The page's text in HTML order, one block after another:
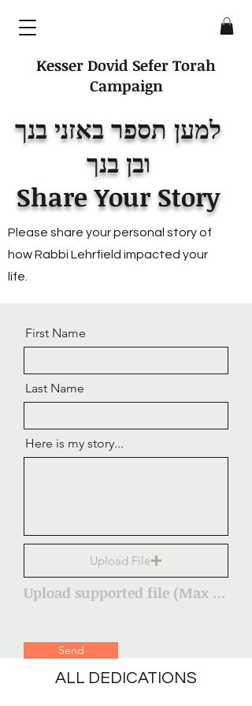
Kesser Dovid Sefer Torah
Campaign
למען תספר באזני בנך
ובן בנך
Share Your Story
Please share your personal story of
how Rabbi Lehrfield impacted your
life.
First Name
Last Name
Here is my story...
Upload File
Upload supported file (Max 15MB)
Send
ALL DEDICATIONS